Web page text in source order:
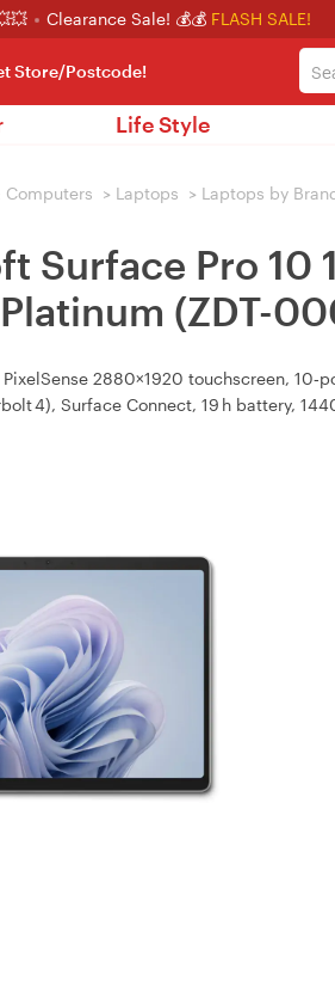
Clearance Sale! 💰💰 FLASH SALE!
Store/Postcode!
Life Style
Computers > Laptops > Laptops by
Surface Pro 10
(ZDT-
2880×1920 touchscreen,
4), Surface Connect, 19 h battery,